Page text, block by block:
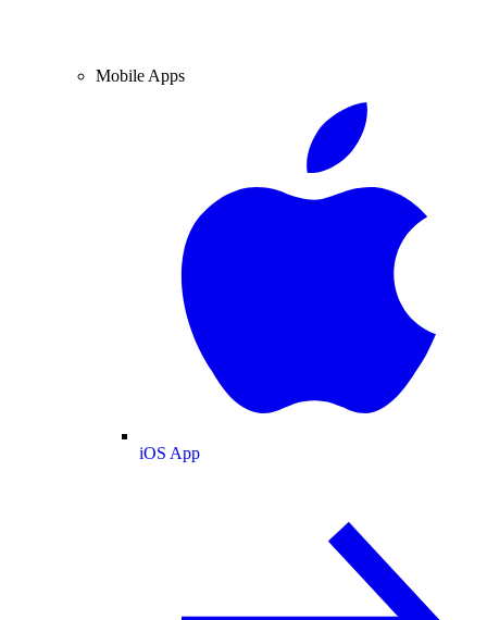
Mobile Apps
iOS App